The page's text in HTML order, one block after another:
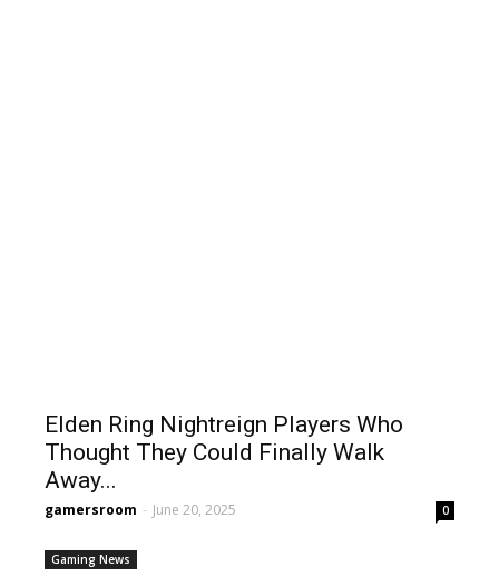
Elden Ring Nightreign Players Who
Thought They Could Finally Walk
Away...
gamersroom - June 20, 2025 0
Gaming News